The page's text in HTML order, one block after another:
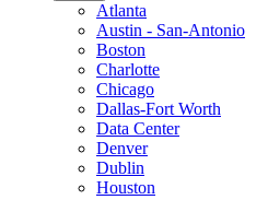
Atlanta
Austin - San-Antonio
Boston
Charlotte
Chicago
Dallas-Fort Worth
Data Center
Denver
Dublin
Houston